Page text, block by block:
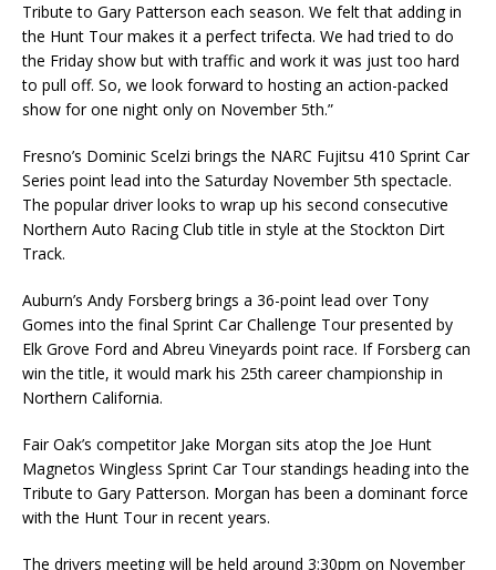
Tribute to Gary Patterson each season. We felt that adding in
the Hunt Tour makes it a perfect trifecta. We had tried to do
the Friday show but with traffic and work it was just too hard
to pull off. So, we look forward to hosting an action-packed
show for one night only on November 5th.”
Fresno’s Dominic Scelzi brings the NARC Fujitsu 410 Sprint Car
Series point lead into the Saturday November 5th spectacle.
The popular driver looks to wrap up his second consecutive
Northern Auto Racing Club title in style at the Stockton Dirt
Track.
Auburn’s Andy Forsberg brings a 36-point lead over Tony
Gomes into the final Sprint Car Challenge Tour presented by
Elk Grove Ford and Abreu Vineyards point race. If Forsberg can
win the title, it would mark his 25th career championship in
Northern California.
Fair Oak’s competitor Jake Morgan sits atop the Joe Hunt
Magnetos Wingless Sprint Car Tour standings heading into the
Tribute to Gary Patterson. Morgan has been a dominant force
with the Hunt Tour in recent years.
The drivers meeting will be held around 3:30pm on November